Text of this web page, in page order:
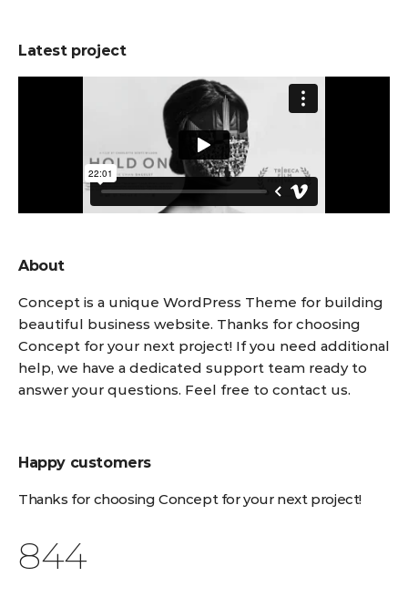
Latest project
About
Concept is a unique WordPress Theme for building
beautiful business website. Thanks for choosing
Concept for your next project! If you need additional
help, we have a dedicated support team ready to
answer your questions. Feel free to contact us.
Happy customers
Thanks for choosing Concept for your next project!
1,076